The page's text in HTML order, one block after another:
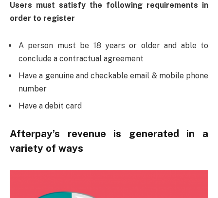
Users must satisfy the following requirements in
order to register
A person must be 18 years or older and able to
conclude a contractual agreement
Have a genuine and checkable email & mobile phone
number
Have a debit card
Afterpay’s revenue is generated in a
variety of ways